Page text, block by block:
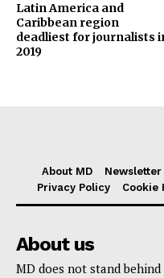
Latin America and
Caribbean region
deadliest for journalists
2019
About MD Newsletter
Privacy Policy
Cookie
About us
MD does not stand